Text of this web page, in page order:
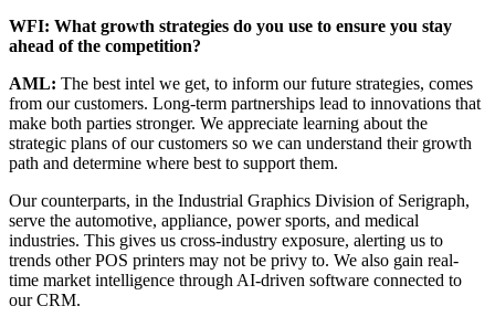
WFI: What growth strategies do you use to ensure you stay
ahead of the competition?
AML: The best intel we get, to inform our future strategies, comes
from our customers. Long-term partnerships lead to innovations that
make both parties stronger. We appreciate learning about the
strategic plans of our customers so we can understand their growth
path and determine where best to support them.
Our counterparts, in the Industrial Graphics Division of Serigraph,
serve the automotive, appliance, power sports, and medical
industries. This gives us cross-industry exposure, alerting us to
trends other POS printers may not be privy to. We also gain real-
time market intelligence through AI-driven software connected to
our CRM.